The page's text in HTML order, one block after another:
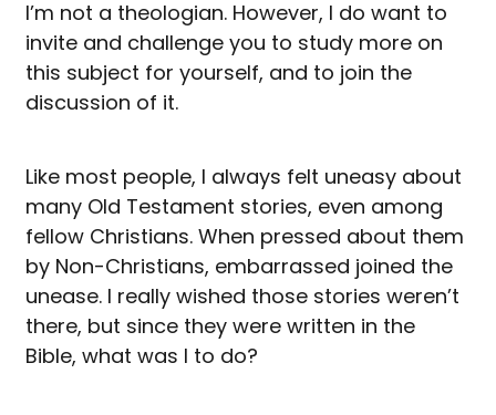
I’m not a theologian. However, I do want to
invite and challenge you to study more on
this subject for yourself, and to join the
discussion of it.
Like most people, I always felt uneasy about
many Old Testament stories, even among
fellow Christians. When pressed about them
by Non-Christians, embarrassed joined the
unease. I really wished those stories weren’t
there, but since they were written in the
Bible, what was I to do?